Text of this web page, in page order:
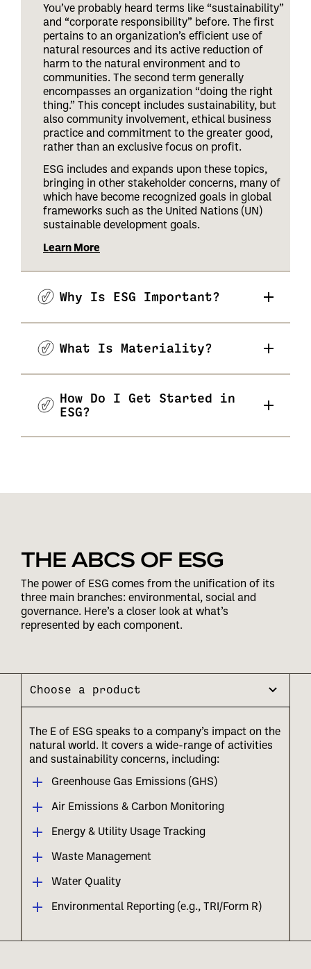
You’ve probably heard terms like “sustainability”
and “corporate responsibility” before. The first
pertains to an organization’s efficient use of
natural resources and its active reduction of
harm to the natural environment and to
communities. The second term generally
encompasses an organization “doing the right
thing.” This concept includes sustainability, but
also community involvement, ethical business
practice and commitment to the greater good,
rather than an exclusive focus on profit.
ESG includes and expands upon these topics,
bringing in other stakeholder concerns, many of
which have become recognized goals in global
frameworks such as the United Nations (UN)
sustainable development goals.
Learn More
Why Is ESG Important?
What Is Materiality?
How Do I Get Started in
ESG?
THE ABCS OF ESG
The power of ESG comes from the unification of its
three main branches: environmental, social and
governance. Here’s a closer look at what’s
represented by each component.
Choose a product
The E of ESG speaks to a company’s impact on the
natural world. It covers a wide-range of activities
and sustainability concerns, including:
Greenhouse Gas Emissions (GHS)
Air Emissions & Carbon Monitoring
Energy & Utility Usage Tracking
Waste Management
Water Quality
Environmental Reporting (e.g., TRI/Form R)